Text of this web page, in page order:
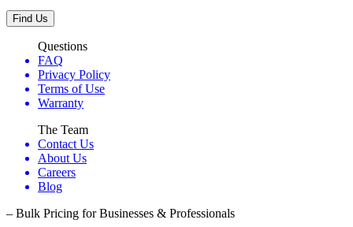
Find Us
Questions
FAQ
Privacy Policy
Terms of Use
Warranty
The Team
Contact Us
About Us
Careers
Blog
– Bulk Pricing for Businesses & Professionals